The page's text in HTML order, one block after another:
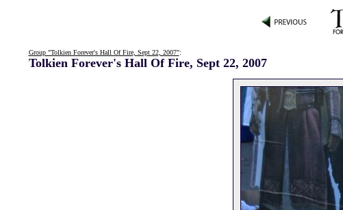
Group "Tolkien Forever's Hall Of Fire, Sept 22, 2007":
Tolkien Forever's Hall Of Fire, Sept 22, 2007